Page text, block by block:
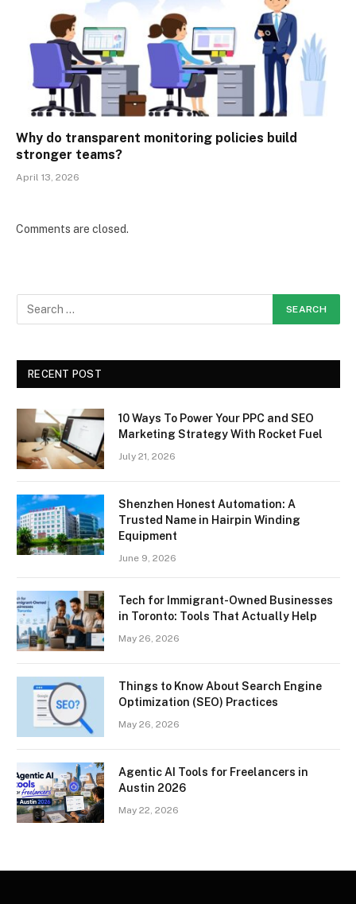
Why do transparent monitoring policies build
stronger teams?
April 13, 2026
Comments are closed.
RECENT POST
10 Ways To Power Your PPC and SEO
Marketing Strategy With Rocket Fuel
July 21, 2026
Shenzhen Honest Automation: A
Trusted Name in Hairpin Winding
Equipment
June 9, 2026
Tech for Immigrant-Owned Businesses
in Toronto: Tools That Actually Help
May 26, 2026
Things to Know About Search Engine
Optimization (SEO) Practices
May 26, 2026
Agentic AI Tools for Freelancers in
Austin 2026
May 22, 2026